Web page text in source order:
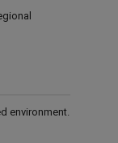
environment.